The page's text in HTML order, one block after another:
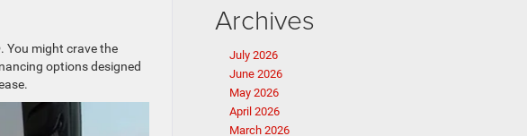
You might crave the
options designed
Archives
July 2026
June 2026
May 2026
April 2026
March 2026